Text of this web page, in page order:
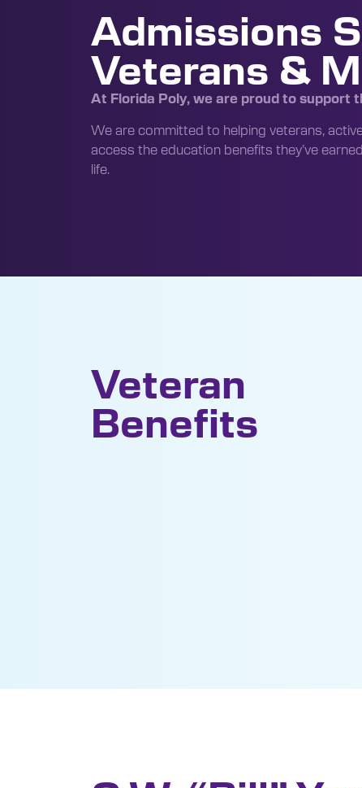
Admissions
Veterans &
At Florida Poly, we are proud to support
We are committed to helping veterans,
access the education benefits they’ve
life.
Veteran
Benefits